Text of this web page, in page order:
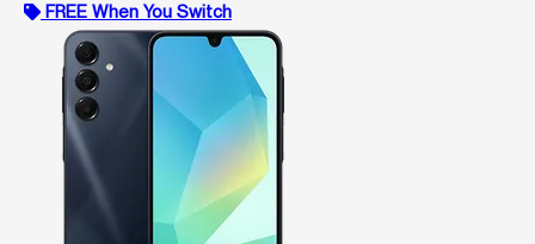
FREE When You Switch